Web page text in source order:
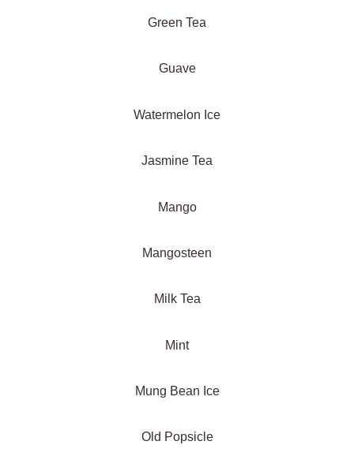
Green Tea
Guave
Watermelon Ice
Jasmine Tea
Mango
Mangosteen
Milk Tea
Mint
Mung Bean Ice
Old Popsicle